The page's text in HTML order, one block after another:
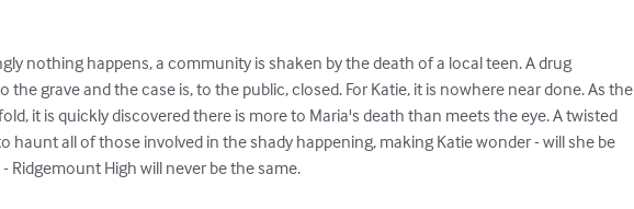
nothing happens, a community is shaken by the death of a local teen. A drug
grave and the case is, to the public, closed. For Katie, it is nowhere near done. As the
it is quickly discovered there is more to Maria's death than meets the eye. A twisted
haunt all of those involved in the shady happening, making Katie wonder - will she be
Ridgemount High will never be the same.